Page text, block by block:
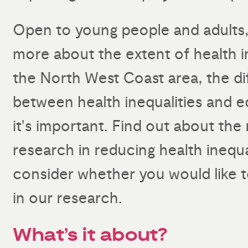
Open to young people and
more about the extent of health
the North West Coast area, the
between health inequalities and
it's important. Find out about the
research in reducing health
consider whether you would like
in our research.
What’s it about?